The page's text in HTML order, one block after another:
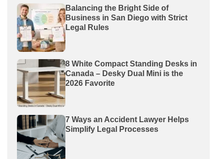
Balancing the Bright Side of
Business in San Diego with Strict
Legal Rules
8 White Compact Standing Desks in
Canada – Desky Dual Mini is the
2026 Favorite
7 Ways an Accident Lawyer Helps
Simplify Legal Processes